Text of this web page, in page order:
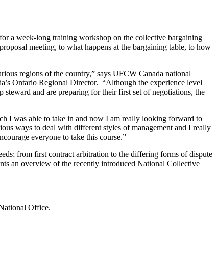
a week-long training workshop on the collective bargaining
meeting, to what happens at the bargaining table, to how
regions of the country,” says UFCW Canada national
Ontario Regional Director. “Although the experience level
steward and are preparing for their first set of negotiations, the
I was able to take in and now I am really looking forward to
ways to deal with different styles of management and I really
everyone to take this course.”
from first contract arbitration to the differing forms of dispute
an overview of the recently introduced National Collective
Office.